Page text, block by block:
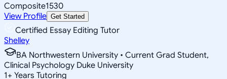
Composite1530
View Profile Get Started
Certified Essay Editing Tutor
Shelley
BA Northwestern University • Current Grad Student,
Clinical Psychology Duke University
1+ Years Tutoring